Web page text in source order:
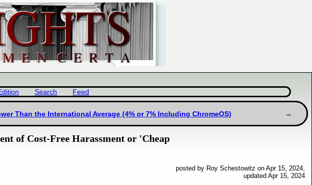
Search Feed
Than the International Average (4% or 7% Including ChromeOS)
of Cost-Free Harassment or 'Cheap
posted by Roy Schestowitz on Apr 15, 2024,
updated Apr 15, 2024